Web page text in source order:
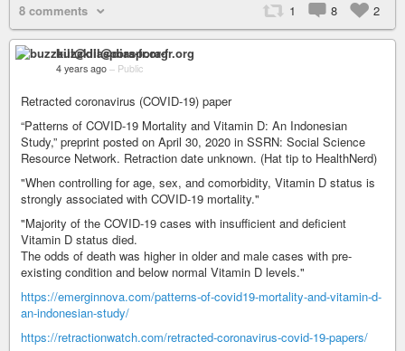
8 comments 1 8 2
buzzkill@diaspora-fr.org
4 years ago – Public
Retracted coronavirus (COVID-19) paper
“Patterns of COVID-19 Mortality and Vitamin D: An Indonesian
Study,” preprint posted on April 30, 2020 in SSRN: Social Science
Resource Network. Retraction date unknown. (Hat tip to HealthNerd)
"When controlling for age, sex, and comorbidity, Vitamin D status is
strongly associated with COVID-19 mortality."
"Majority of the COVID-19 cases with insufficient and deficient
Vitamin D status died.
The odds of death was higher in older and male cases with pre-
existing condition and below normal Vitamin D levels."
https://emerginnova.com/patterns-of-covid19-mortality-and-vitamin-d-
an-indonesian-study/
https://retractionwatch.com/retracted-coronavirus-covid-19-papers/